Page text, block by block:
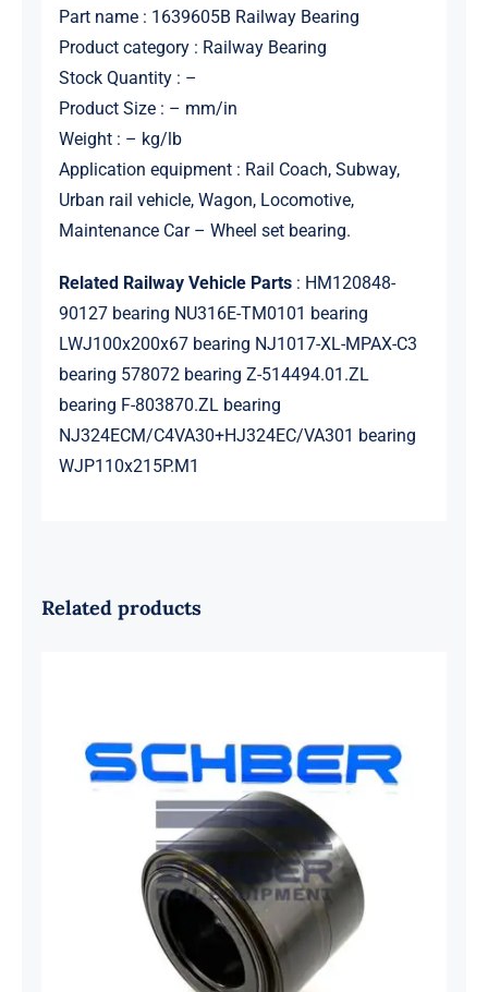
Part name : 1639605B Railway Bearing
Product category : Railway Bearing
Stock Quantity : –
Product Size : – mm/in
Weight : – kg/lb
Application equipment : Rail Coach, Subway,
Urban rail vehicle, Wagon, Locomotive,
Maintenance Car – Wheel set bearing.
Related Railway Vehicle Parts: HM120848-
90127 bearing NU316E-TM0101 bearing
LWJ100x200x67 bearing NJ1017-XL-MPAX-C3
bearing 578072 bearing Z-514494.01.ZL
bearing F-803870.ZL bearing
NJ324ECM/C4VA30+HJ324EC/VA301 bearing
WJP110x215P.M1
Related products
SKF 1639454B Railway Bearing
1637549AA